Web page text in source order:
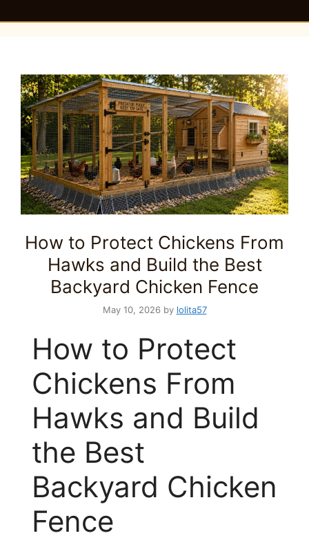
How to Protect Chickens From
Hawks and Build the Best
Backyard Chicken Fence
May 10, 2026 by lolita57
How to Protect
Chickens From
Hawks and Build
the Best
Backyard Chicken
Fence